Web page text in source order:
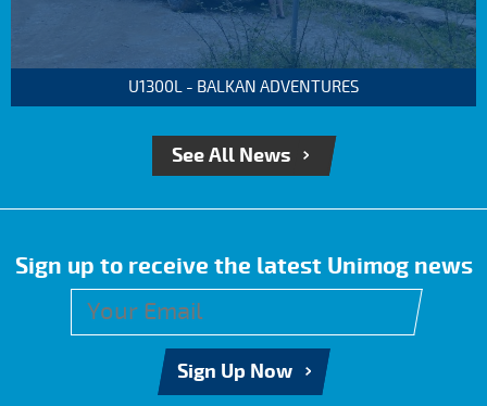
U1300L - BALKAN ADVENTURES
See All News
Sign up to receive the latest Unimog news
Sign Up Now